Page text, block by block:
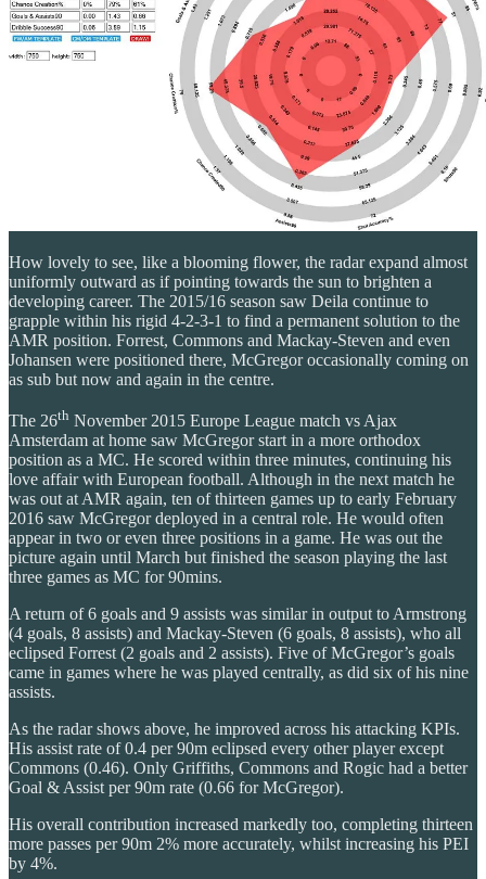
How lovely to see, like a blooming flower, the radar expand almost
uniformly outward as if pointing towards the sun to brighten a
developing career. The 2015/16 season saw Deila continue to
grapple within his rigid 4-2-3-1 to find a permanent solution to the
AMR position. Forrest, Commons and Mackay-Steven and even
Johansen were positioned there, McGregor occasionally coming on
as sub but now and again in the centre.
The 26th November 2015 Europe League match vs Ajax
Amsterdam at home saw McGregor start in a more orthodox
position as a MC. He scored within three minutes, continuing his
love affair with European football. Although in the next match he
was out at AMR again, ten of thirteen games up to early February
2016 saw McGregor deployed in a central role. He would often
appear in two or even three positions in a game. He was out the
picture again until March but finished the season playing the last
three games as MC for 90mins.
A return of 6 goals and 9 assists was similar in output to Armstrong
(4 goals, 8 assists) and Mackay-Steven (6 goals, 8 assists), who all
eclipsed Forrest (2 goals and 2 assists). Five of McGregor’s goals
came in games where he was played centrally, as did six of his nine
assists.
As the radar shows above, he improved across his attacking KPIs.
His assist rate of 0.4 per 90m eclipsed every other player except
Commons (0.46). Only Griffiths, Commons and Rogic had a better
Goal & Assist per 90m rate (0.66 for McGregor).
His overall contribution increased markedly too, completing thirteen
more passes per 90m 2% more accurately, whilst increasing his PEI
by 4%.